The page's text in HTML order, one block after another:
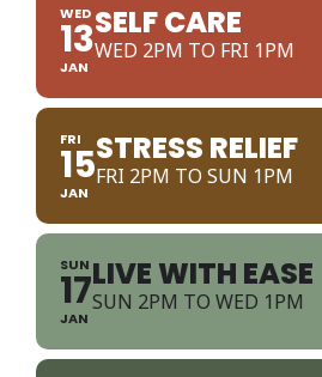
WED
13
JAN
SELF CARE
WED 2PM TO FRI 1PM
FRI
15
JAN
STRESS RELIEF
FRI 2PM TO SUN 1PM
SUN
17
JAN
LIVE WITH EASE
SUN 2PM TO WED 1PM